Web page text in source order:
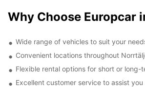
Why Choose Europcar
Wide range of vehicles to suit your
Convenient locations throughout
Flexible rental options for short or long-
Excellent customer service to assist